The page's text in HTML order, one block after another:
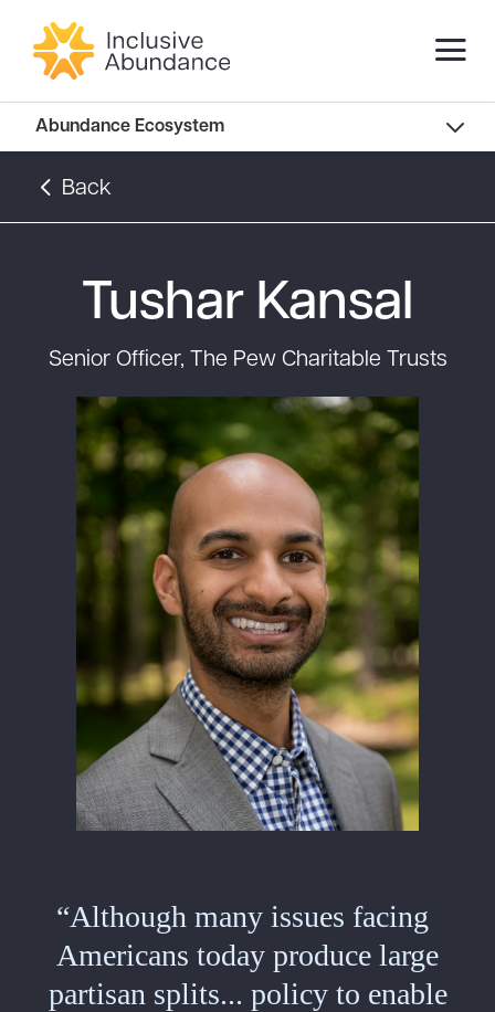
Abundance Ecosystem
Abundance Landscape
Recommended Reads
Back
Tushar Kansal
Senior Officer, The Pew Charitable Trusts
“Although many issues facing
Americans today produce large
partisan splits... policy to enable